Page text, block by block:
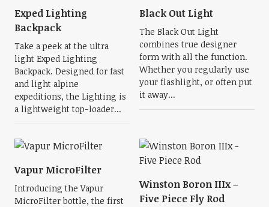
Exped Lighting
Backpack
Take a peek at the ultra
light Exped Lighting
Backpack. Designed for fast
and light alpine
expeditions, the Lighting is
a lightweight top-loader...
Black Out Light
The Black Out Light
combines true designer
form with all the function.
Whether you regularly use
your flashlight, or often put
it away...
Vapur MicroFilter
Introducing the Vapur
MicroFilter bottle, the first
Winston Boron IIIx –
Five Piece Fly Rod